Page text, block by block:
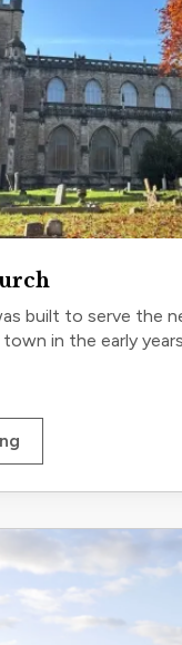
built to serve the
in the early